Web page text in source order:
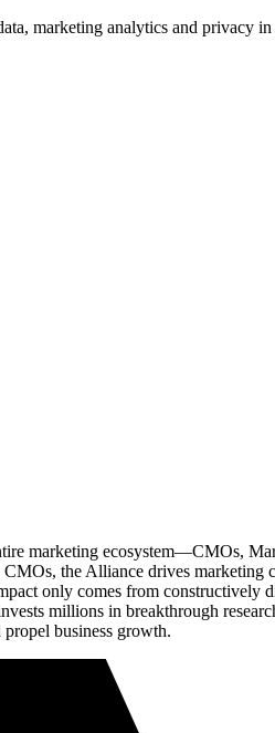
marketing analytics and privacy
marketing ecosystem—CMOs,
the Alliance drives marketing
only comes from
millions in breakthrough
business growth.